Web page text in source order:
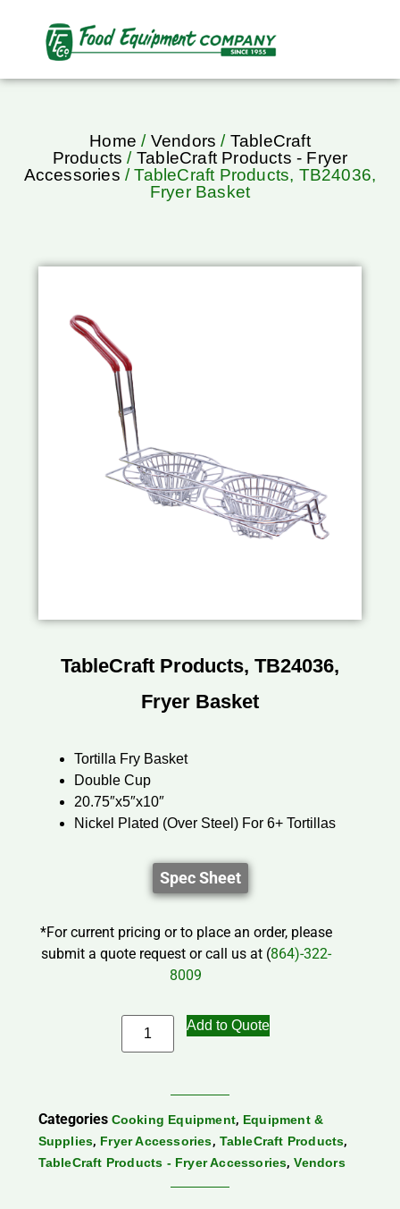
Home / Vendors / TableCraft
Products / TableCraft Products - Fryer
Accessories / TableCraft Products, TB24036,
Fryer Basket
TableCraft Products, TB24036,
Fryer Basket
Tortilla Fry Basket
Double Cup
20.75″x5″x10″
Nickel Plated (Over Steel) For 6+ Tortillas
Spec Sheet
*For current pricing or to place an order, please
submit a quote request or call us at (864)-322-
8009
Add to Quote
Categories Cooking Equipment, Equipment &
Supplies, Fryer Accessories, TableCraft Products,
TableCraft Products - Fryer Accessories,Vendors